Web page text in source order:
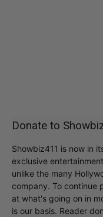
Donate to
Showbiz411 is now in
exclusive
unlike the many
company. To continue
at what's going on in
is our basis. Reader